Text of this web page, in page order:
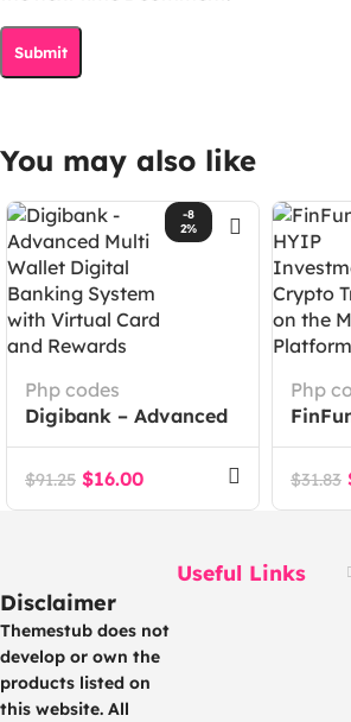
You may also like
-8
2%
Php codes
Digibank – Advanced
Multi Wallet Digital
Banking System with
Virtual Card and
$91.25 $16.00
Php
$31.83
Disclaimer
Themestub does not
develop or own the
products listed on
this website. All
Useful Links